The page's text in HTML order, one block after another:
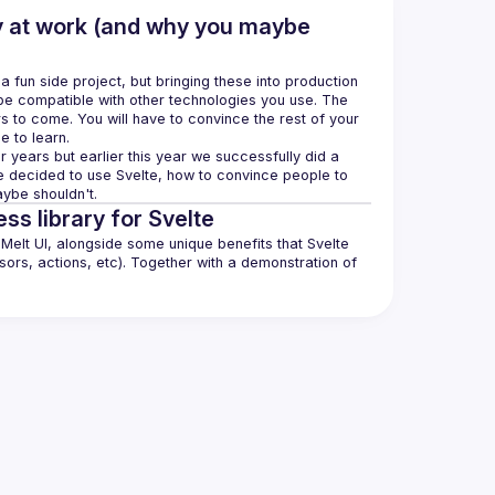
work (and why you maybe
fun side project, but bringing these into production
compatible with other technologies you use. The
to come. You will have to convince the rest of your
years but earlier this year we successfully did a
decided to use Svelte, how to convince people to
library for Svelte
UI, alongside some unique benefits that Svelte
actions, etc). Together with a demonstration of